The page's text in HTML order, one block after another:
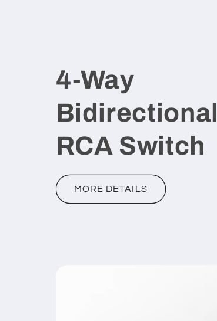
4-Way
Bidirectional
RCA Switch
MORE DETAILS